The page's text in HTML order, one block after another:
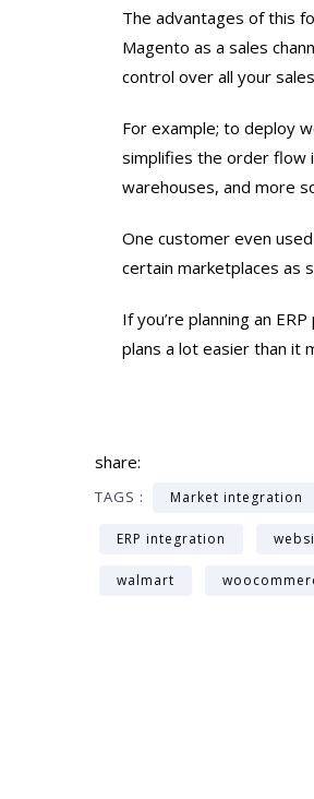
The advantages of this
Magento as a sales
control over all your
For example; to deploy
simplifies the order flow
warehouses, and more
One customer even
certain marketplaces as
If you’re planning an
plans a lot easier than it
share:
TAGS :
Market integration
ERP integration
walmart